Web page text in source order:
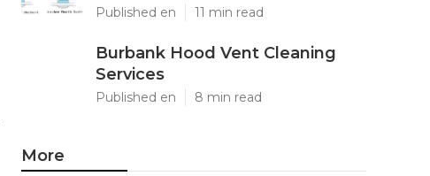
Published en 11 min read
Burbank Hood Vent Cleaning
Services
Published en 8 min read
More